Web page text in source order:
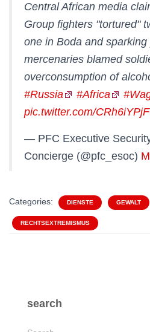
Central African media
Group fighters "tortured"
one in Boda and sparking
mercenaries blamed
overconsumption of
#Russia
#Africa
pic.twitter.com/
— PFC Executive
Concierge (@pfc_esoc)
Categories: DIENSTE GEWALT
RECHTSEXTREMISMUS
search
S